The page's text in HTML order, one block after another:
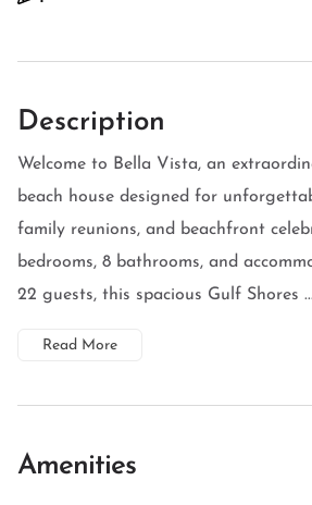
Description
Welcome to Bella Vista, an
beach house designed for
family reunions, and beachfront
bedrooms, 8 bathrooms, and
22 guests, this spacious Gulf Shores ...
Read More
Amenities